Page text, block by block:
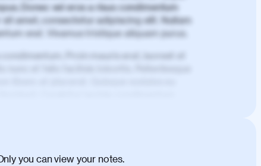
Donec vel eros a risus condimentum
amet, consectetur adipiscing elit. Nullam
erat. Vivamus tristique aliquam purus.
Proin mauris erat, laoreet et
metus, gravida blandit mauris nunc sit
you can view your notes.